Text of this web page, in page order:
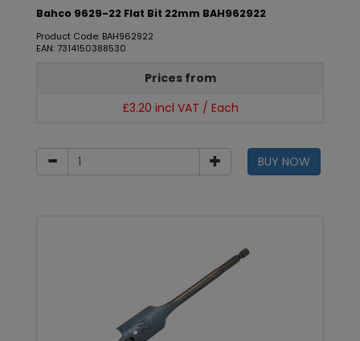
Bahco 9629-22 Flat Bit 22mm BAH962922
Product Code: BAH962922
EAN: 7314150388530
Prices from
£3.20 incl VAT / Each
BUY NOW